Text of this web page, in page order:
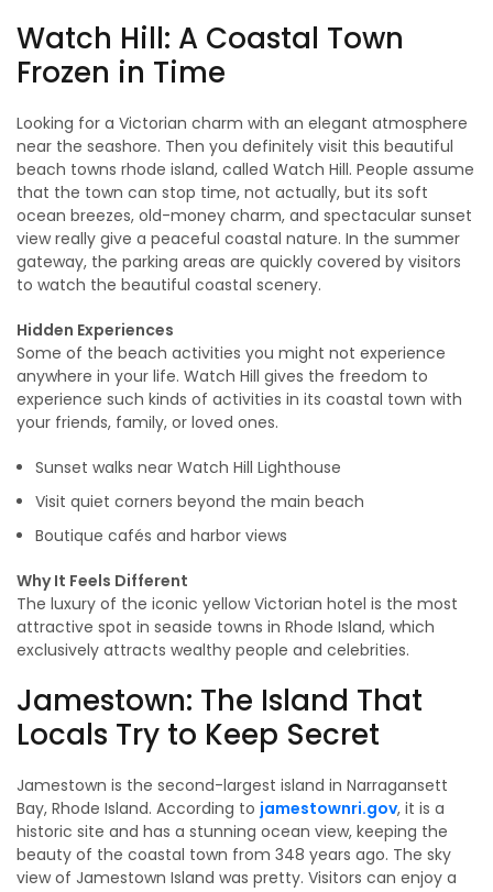
Watch Hill: A Coastal Town
Frozen in Time
Looking for a Victorian charm with an elegant atmosphere
near the seashore. Then you definitely visit this beautiful
beach towns rhode island, called Watch Hill. People assume
that the town can stop time, not actually, but its soft
ocean breezes, old-money charm, and spectacular sunset
view really give a peaceful coastal nature. In the summer
gateway, the parking areas are quickly covered by visitors
to watch the beautiful coastal scenery.
Hidden Experiences
Some of the beach activities you might not experience
anywhere in your life. Watch Hill gives the freedom to
experience such kinds of activities in its coastal town with
your friends, family, or loved ones.
Sunset walks near Watch Hill Lighthouse
Visit quiet corners beyond the main beach
Boutique cafés and harbor views
Why It Feels Different
The luxury of the iconic yellow Victorian hotel is the most
attractive spot in seaside towns in Rhode Island, which
exclusively attracts wealthy people and celebrities.
Jamestown: The Island That
Locals Try to Keep Secret
Jamestown is the second-largest island in Narragansett
Bay, Rhode Island. According to jamestownri.gov, it is a
historic site and has a stunning ocean view, keeping the
beauty of the coastal town from 348 years ago. The sky
view of Jamestown Island was pretty. Visitors can enjoy a